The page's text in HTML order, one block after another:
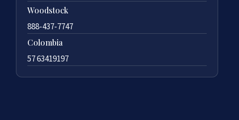
Woodstock
888-437-7747
Colombia
57 63419197